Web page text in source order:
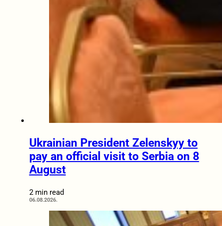
Ukrainian President Zelenskyy to
pay an official visit to Serbia on 8
August
2 min read
06.08.2026.